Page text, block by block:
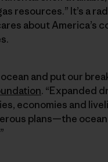
resources.” It’s a
about America’s
and put our
. “Expanded
economies and
plans—the